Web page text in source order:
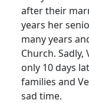
after their
years her
many years
Church.
only 10 days
families and
sad time.